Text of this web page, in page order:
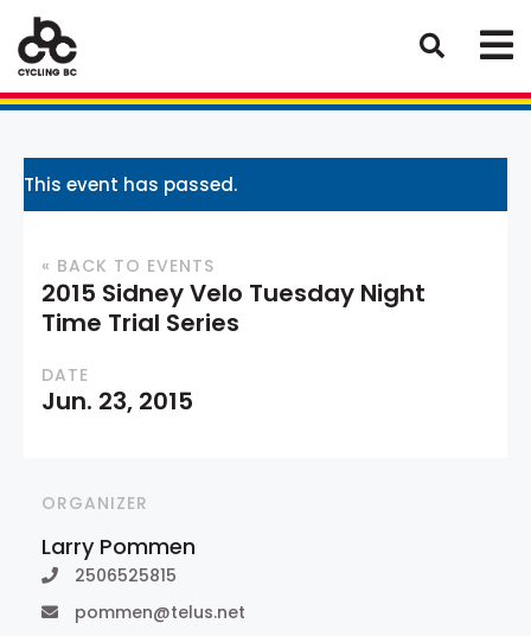
This event has passed.
« BACK TO EVENTS
2015 Sidney Velo Tuesday Night
Time Trial Series
DATE
Jun. 23, 2015
ORGANIZER
Larry Pommen
2506525815
pommen@telus.net